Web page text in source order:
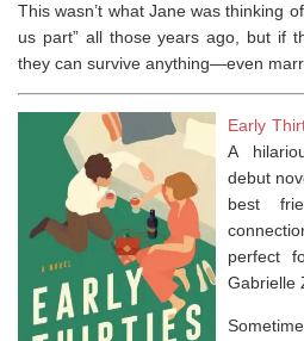
This wasn’t what Jane was thinking
us part” all those years ago, but if
they can survive anything—even
Early
A
debut
best
perfect
Gabrielle